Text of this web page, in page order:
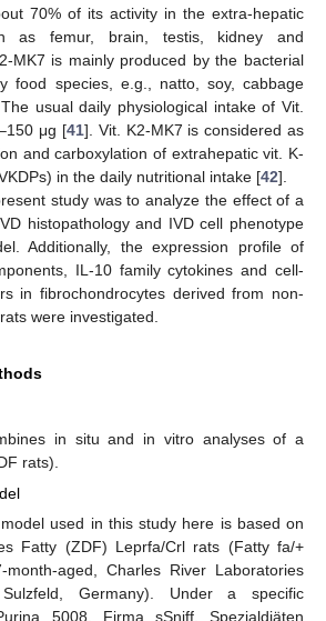
70% of its activity in the extra-hepatic
as femur, brain, testis, kidney and
MK7 is mainly produced by the bacterial
food species, e.g., natto, soy, cabbage
usual daily physiological intake of Vit.
μg [41]. Vit. K2-MK7 is considered as
and carboxylation of extrahepatic vit. K-
in the daily nutritional intake [42].
study was to analyze the effect of a
histopathology and IVD cell phenotype
Additionally, the expression profile of
IL-10 family cytokines and cell-
in fibrochondrocytes derived from non-
were investigated.
in situ and in vitro analyses of a
rats).
used in this study here is based on
Fatty (ZDF) Leprfa/Crl rats (Fatty fa/+
aged, Charles River Laboratories
Germany). Under a specific
5008, Firma sSniff, Spezialdiäten